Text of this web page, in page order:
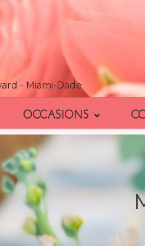
- Miami-Dade
OCCASIONS